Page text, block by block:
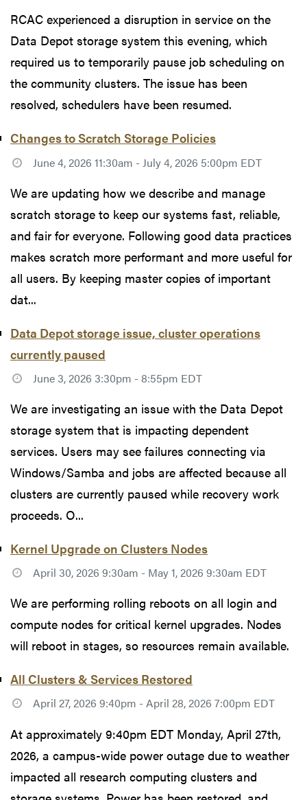
RCAC experienced a disruption in service on the
Data Depot storage system this evening, which
required us to temporarily pause job scheduling on
the community clusters. The issue has been
resolved, schedulers have been resumed.
Changes to Scratch Storage Policies
June 4, 2026 11:30am - July 4, 2026 5:00pm EDT
We are updating how we describe and manage
scratch storage to keep our systems fast, reliable,
and fair for everyone. Following good data practices
makes scratch more performant and more useful for
all users. By keeping master copies of important
dat...
Data Depot storage issue, cluster operations
currently paused
June 3, 2026 3:30pm - 8:55pm EDT
We are investigating an issue with the Data Depot
storage system that is impacting dependent
services. Users may see failures connecting via
Windows/Samba and jobs are affected because all
clusters are currently paused while recovery work
proceeds. O...
Kernel Upgrade on Clusters Nodes
April 30, 2026 9:30am - May 1, 2026 9:30am EDT
We are performing rolling reboots on all login and
compute nodes for critical kernel upgrades. Nodes
will reboot in stages, so resources remain available.
All Clusters & Services Restored
April 27, 2026 9:40pm - April 28, 2026 7:00pm EDT
At approximately 9:40pm EDT Monday, April 27th,
2026, a campus-wide power outage due to weather
impacted all research computing clusters and